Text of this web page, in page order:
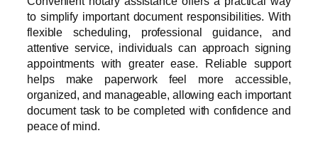
to simplify important document responsibilities. With
flexible scheduling, professional guidance, and
attentive service, individuals can approach signing
appointments with greater ease. Reliable support
helps make paperwork feel more accessible,
organized, and manageable, allowing each important
document task to be completed with confidence and
peace of mind.